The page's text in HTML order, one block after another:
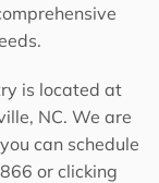
is located at
NC. We are
can schedule
or clicking